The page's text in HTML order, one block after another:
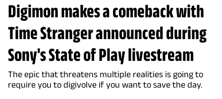
Digimon makes a comeback with
Time Stranger announced during
Sony's State of Play livestream
The epic that threatens multiple realities is going to
require you to digivolve if you want to save the day.